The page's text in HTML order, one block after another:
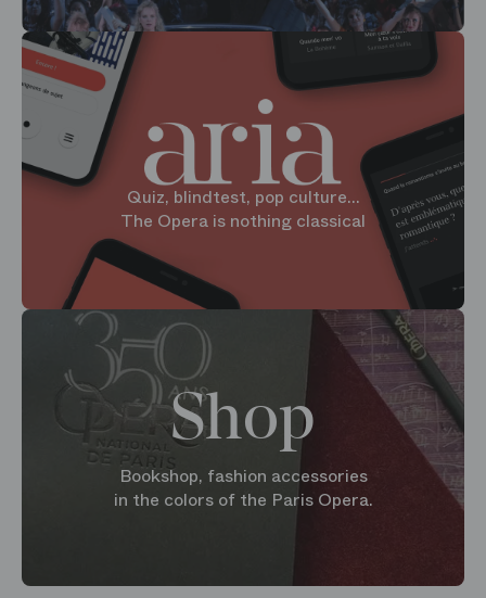
Quiz, blindtest, pop culture...
The Opera is nothing classical
Shop
Bookshop, fashion accessories
in the colors of the Paris Opera.